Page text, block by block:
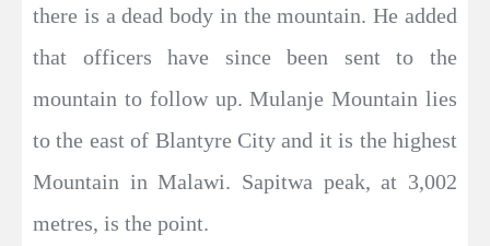
there is a dead body in the mountain. He added
that officers have since been sent to the
mountain to follow up. Mulanje Mountain lies
to the east of Blantyre City and it is the highest
Mountain in Malawi. Sapitwa peak, at 3,002
metres, is the point.